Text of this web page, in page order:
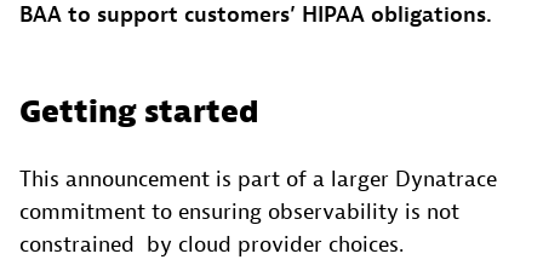
BAA to support customers’ HIPAA obligations.
Getting started
This announcement is part of a larger Dynatrace
commitment to ensuring observability is not
constrained by cloud provider choices.